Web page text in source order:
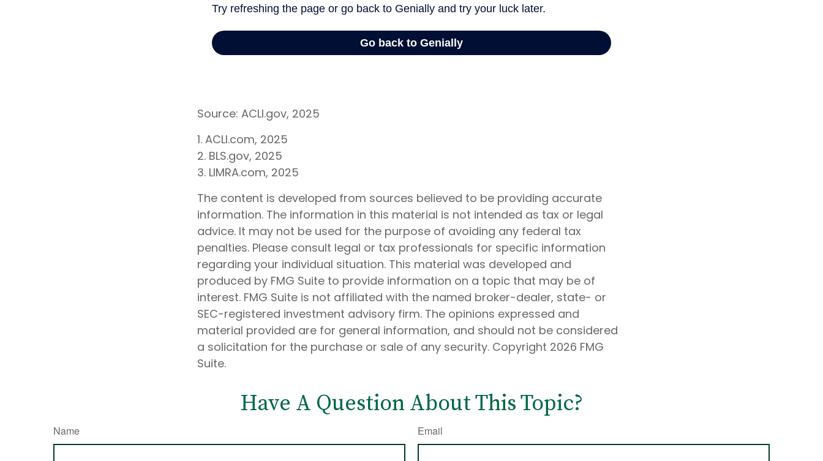
Source: ACLI.gov, 2025
1. ACLI.com, 2025
2. BLS.gov, 2025
3. LIMRA.com, 2025
The content is developed from sources believed to be providing accurate
information. The information in this material is not intended as tax or legal
advice. It may not be used for the purpose of avoiding any federal tax
penalties. Please consult legal or tax professionals for specific information
regarding your individual situation. This material was developed and
produced by FMG Suite to provide information on a topic that may be of
interest. FMG Suite is not affiliated with the named broker-dealer, state- or
SEC-registered investment advisory firm. The opinions expressed and
material provided are for general information, and should not be considered
a solicitation for the purchase or sale of any security. Copyright 2026 FMG
Suite.
Have A Question About This Topic?
Name Email